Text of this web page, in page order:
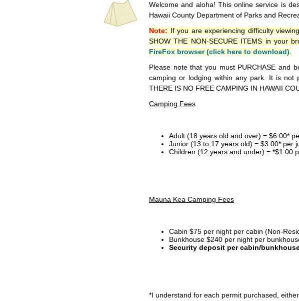
Welcome and aloha! This online service is
Hawaii County Department of Parks and
Note: If you are experiencing difficulty
SHOW THE NON-SECURE ITEMS in your
FireFox browser (click here to download)
Please note that you must PURCHASE and
camping or lodging within any park. It is not
THERE IS NO FREE CAMPING IN HAWAII
Camping Fees
Adult (18 years old and over) = $6.00*
Junior (13 to 17 years old) = $3.00* per
Children (12 years and under) = *$1.00
Mauna Kea Camping Fees
Cabin $75 per night per cabin (Non-
Bunkhouse $240 per night per
Security deposit per cabin/
*I understand for each permit purchased,